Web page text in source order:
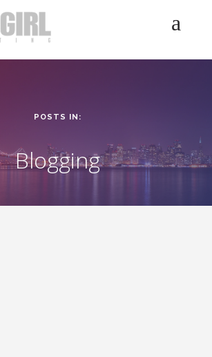
POSTS IN:
Blogging